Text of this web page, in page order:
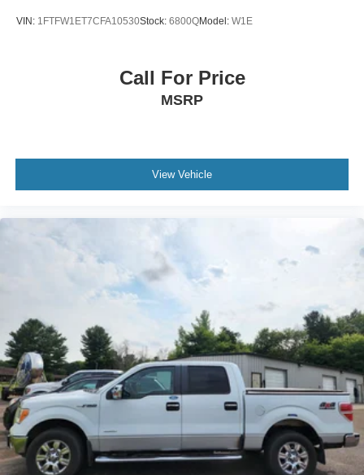
VIN: 1FTFW1ET7CFA10530Stock: 6800QModel: W1E
Call For Price
MSRP
View Vehicle